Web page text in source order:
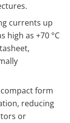
currents up
high as +70 °C
form
reducing
or